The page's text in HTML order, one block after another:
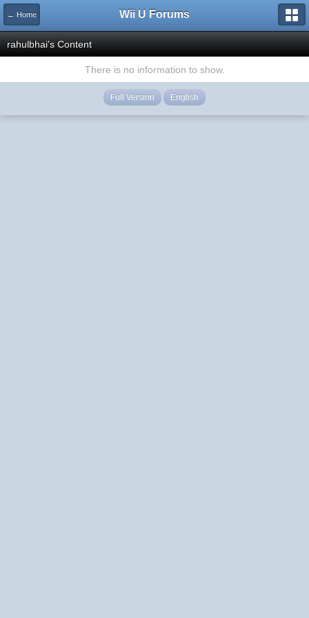
← Home Wii U Forums
rahulbhai's Content
There is no information to show.
Full Version English